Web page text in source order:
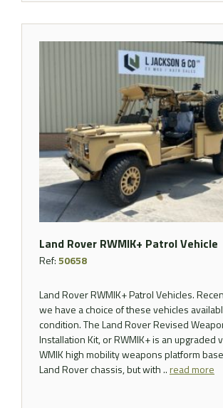
Land Rover RWMIK+ Patrol Vehicle
Ref:50658
Land Rover RWMIK+ Patrol Vehicles.
we have a choice of these vehicles
condition. The Land Rover Revised
Installation Kit, or RWMIK+ is an upgraded
WMIK high mobility weapons platform
Land Rover chassis, but with ..read more